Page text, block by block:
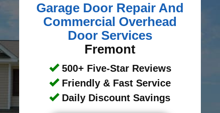
Garage Door Repair And
Commercial Overhead
Door Services
Fremont
500+ Five-Star Reviews
Friendly & Fast Service
Daily Discount Savings